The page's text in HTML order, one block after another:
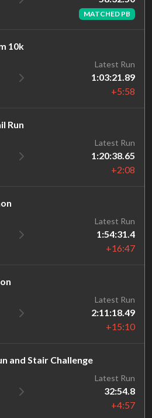
MATCHED PB
10k
Latest Run
1:03:21.89
+5:58
Run
Latest Run
1:20:38.65
+2:08
Latest Run
1:54:31.4
+16:47
Latest Run
2:11:18.49
+15:10
and Stair Challenge
Latest Run
32:54.8
+4:57